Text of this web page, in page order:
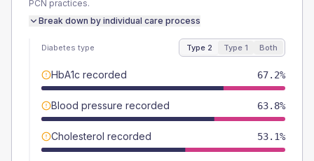
PCN practices.
Break down by individual care process
Diabetes type Type 2 Type 1 Both
HbA1c recorded 67.2%
Blood pressure recorded 63.8%
Cholesterol recorded 53.1%